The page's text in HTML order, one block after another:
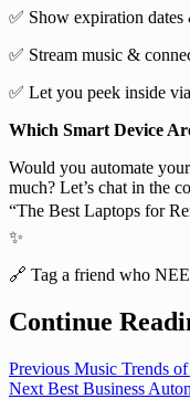
✅ Show expiration dates
✅ Stream music &
✅ Let you peek inside
Which Smart Device
Would you automate
much? Let’s chat in the
“The Best Laptops for
✨
🔗 Tag a friend who
Continue
Previous Music Trends
Next Best Business